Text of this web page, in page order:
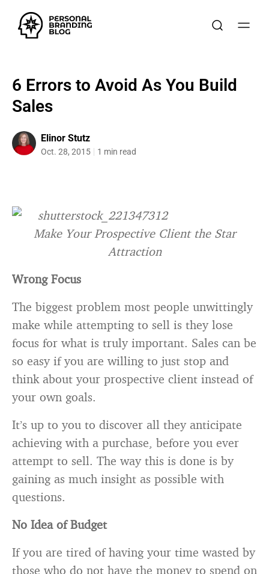
6 Errors to Avoid As You Build
Sales
Elinor Stutz
Oct. 28, 2015 1 min read
Make Your Prospective Client the Star
Attraction
Wrong Focus
The biggest problem most people unwittingly
make while attempting to sell is they lose
focus for what is truly important. Sales can be
so easy if you are willing to just stop and
think about your prospective client instead of
your own goals.
It’s up to you to discover all they anticipate
achieving with a purchase, before you ever
attempt to sell. The way this is done is by
gaining as much insight as possible with
questions.
No Idea of Budget
If you are tired of having your time wasted by
those who do not have the money to spend on